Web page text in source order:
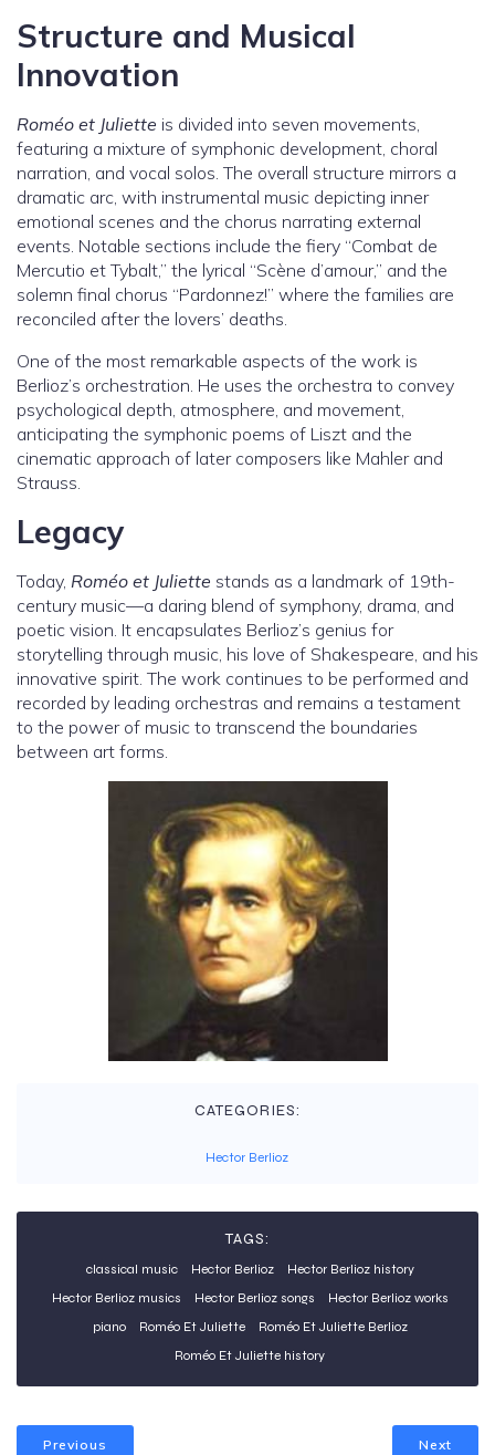
Structure and Musical
Innovation
Roméo et Juliette is divided into seven movements,
featuring a mixture of symphonic development, choral
narration, and vocal solos. The overall structure mirrors a
dramatic arc, with instrumental music depicting inner
emotional scenes and the chorus narrating external
events. Notable sections include the fiery “Combat de
Mercutio et Tybalt,” the lyrical “Scène d’amour,” and the
solemn final chorus “Pardonnez!” where the families are
reconciled after the lovers’ deaths.
One of the most remarkable aspects of the work is
Berlioz’s orchestration. He uses the orchestra to convey
psychological depth, atmosphere, and movement,
anticipating the symphonic poems of Liszt and the
cinematic approach of later composers like Mahler and
Strauss.
Legacy
Today, Roméo et Juliette stands as a landmark of 19th-
century music—a daring blend of symphony, drama, and
poetic vision. It encapsulates Berlioz’s genius for
storytelling through music, his love of Shakespeare, and his
innovative spirit. The work continues to be performed and
recorded by leading orchestras and remains a testament
to the power of music to transcend the boundaries
between art forms.
CATEGORIES:
Hector Berlioz
TAGS:
classical music Hector Berlioz
Hector Berlioz history
Hector Berlioz musics
Hector Berlioz songs
Hector Berlioz works
piano
Roméo Et Juliette
Roméo Et Juliette Berlioz
Roméo Et Juliette history
Previous Next